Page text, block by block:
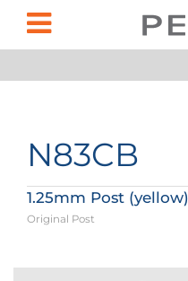
N83CB
1.25mm Post (yellow)
Original Post